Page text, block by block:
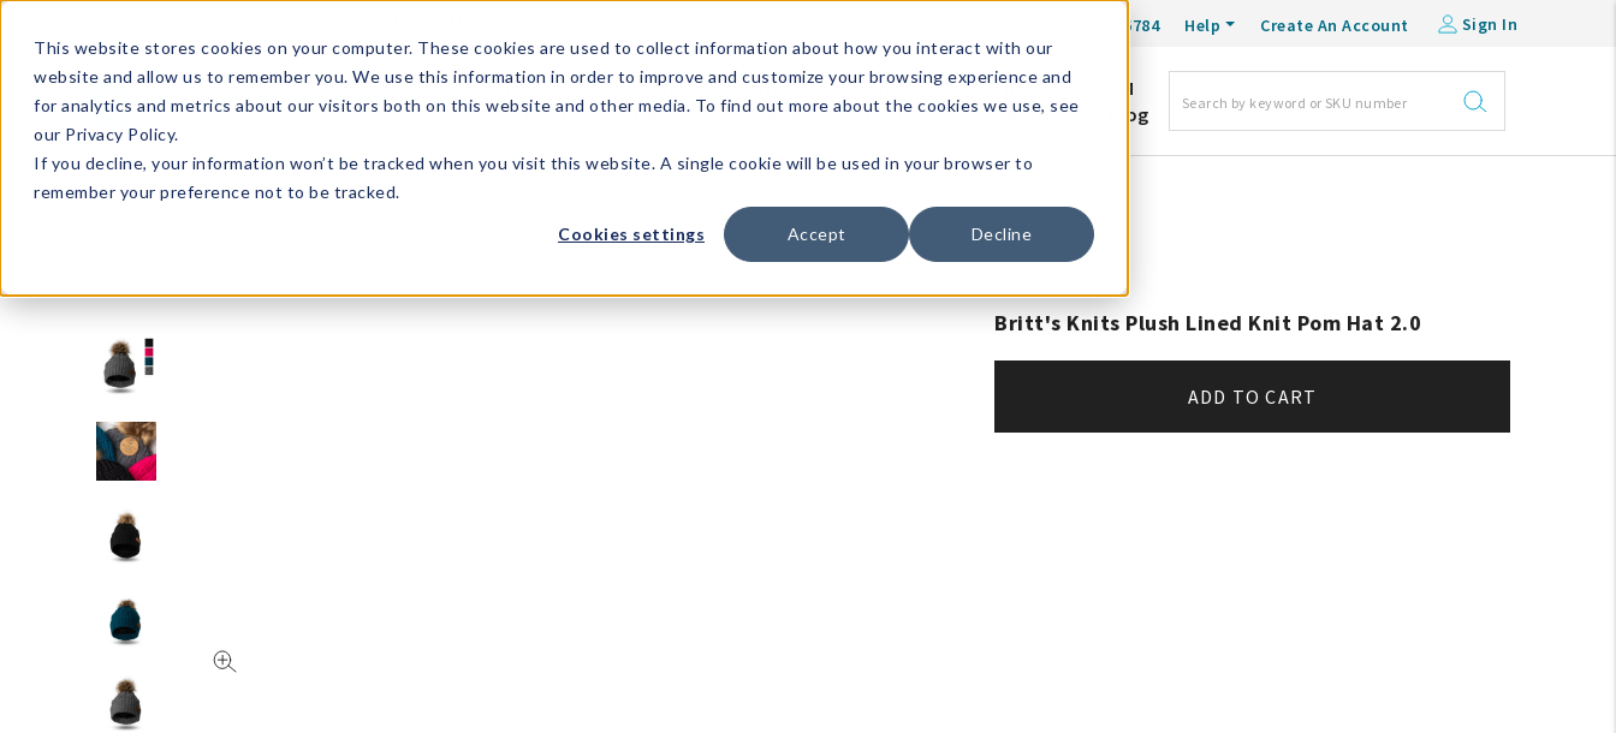
This website stores cookies on your computer. These cookies are used to collect information about how you interact with our
website and allow us to remember you. We use this information in order to improve and customize your browsing experience and
for analytics and metrics about our visitors both on this website and other media. To find out more about the cookies we use, see
our Privacy Policy.
If you decline, your information won’t be tracked when you visit this website. A single cookie will be used in your browser to
remember your preference not to be tracked.
Cookies settings Accept Decline
1-800-548-6784 Help Create An Account Sign In
What's
Trending?
Signature
Brands
The
Goods
Events &
Showrooms
Full
Catalog!
DM
Blog
Britt's Knits Plush Lined Knit Pom Hat 2.0
ADD TO CART